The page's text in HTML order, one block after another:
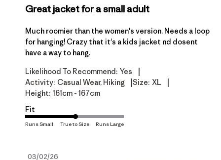
Great jacket for a small adult
Much roomier than the women's version. Needs a loop
for hanging! Crazy that it's a kids jacket nd dosent
have a way to hang.
Likelihood To Recommend: Yes
Activity: Casual Wear, Hiking Size: XL
Height: 161cm - 167cm
Fit
Fecha
03/02/26